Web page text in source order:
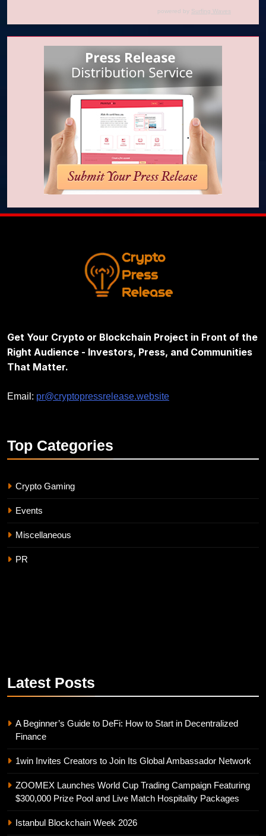
powered by Surfing Waves
Get Your Crypto or Blockchain Project in Front of the
Right Audience - Investors, Press, and Communities
That Matter.
Email: pr@cryptopressrelease.website
Top Categories
Crypto Gaming
Events
Miscellaneous
PR
Latest Posts
A Beginner’s Guide to DeFi: How to Start in Decentralized
Finance
1win Invites Creators to Join Its Global Ambassador Network
ZOOMEX Launches World Cup Trading Campaign Featuring
$300,000 Prize Pool and Live Match Hospitality Packages
Istanbul Blockchain Week 2026